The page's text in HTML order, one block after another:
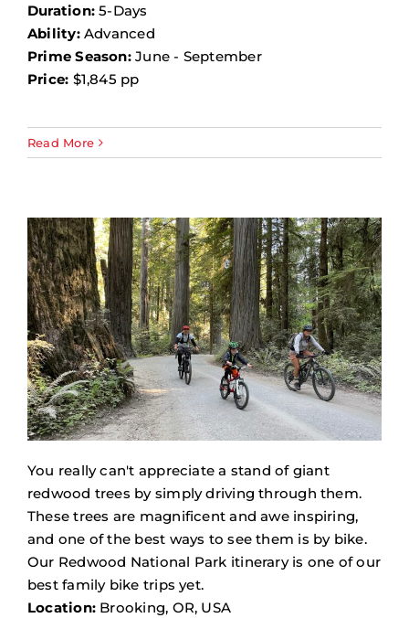
Duration: 5-Days
Ability:Advanced
Prime Season:June - September
Price: $1,845 pp
Read More
You really can't appreciate a stand of giant
redwood trees by simply driving through them.
These trees are magnificent and awe inspiring,
and one of the best ways to see them is by bike.
Our Redwood National Park itinerary is one of our
best family bike trips yet.
Location: Brooking, OR, USA